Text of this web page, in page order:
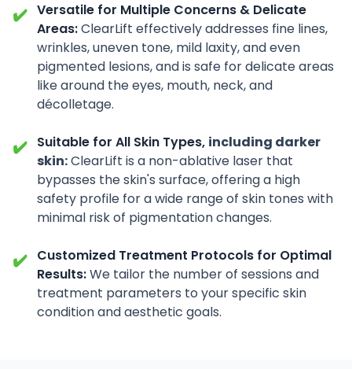
✔️ Versatile for Multiple Concerns & Delicate
Areas:ClearLift effectively addresses fine lines,
wrinkles, uneven tone, mild laxity, and even
pigmented lesions, and is safe for delicate areas
like around the eyes, mouth, neck, and
décolletage.
✔️ Suitable for All Skin Types, including darker
skin:ClearLift is a non-ablative laser that
bypasses the skin's surface, offering a high
safety profile for a wide range of skin tones with
minimal risk of pigmentation changes.
✔️ Customized Treatment Protocols for Optimal
Results:We tailor the number of sessions and
treatment parameters to your specific skin
condition and aesthetic goals.